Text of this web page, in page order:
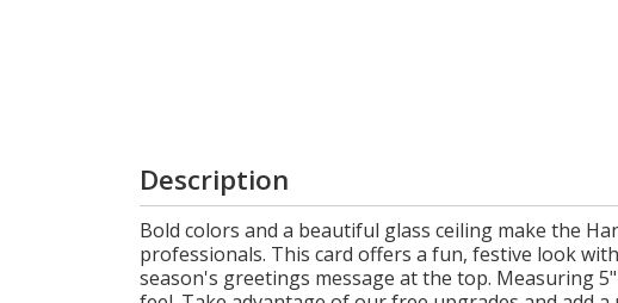
Description
Bold colors and a beautiful glass ceiling make the
professionals. This card offers a fun, festive look
season's greetings message at the top. Measuring